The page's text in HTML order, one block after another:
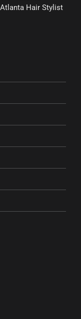
Hair Stylist